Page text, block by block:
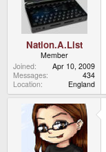
Nation.A.List
Member
Joined
Apr 10, 2009
Messages
434
Location
England